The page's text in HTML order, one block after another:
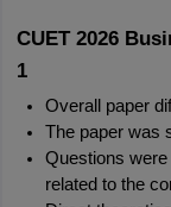
CUET 2026
1
Overall paper
The paper was
Questions
related to the